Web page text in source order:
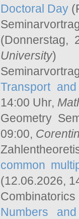
Doctoral Day
University)
Transport
14:00 Uhr,
Geometry
09:00,
common
(12.06.2026,
Numbers